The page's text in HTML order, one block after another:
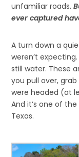
unfamiliar roads.
ever captured
A turn down a
weren’t
still water. These
you pull over,
were headed (at
And it’s one of
Texas.